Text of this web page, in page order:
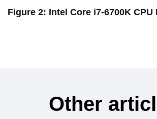
Figure 2: Intel Core i7-6700K CPU
Other